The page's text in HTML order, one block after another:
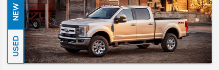
NEW
USED